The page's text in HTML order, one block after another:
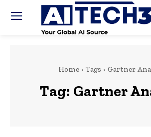
Home Tags Gartner
Tag: Gartner